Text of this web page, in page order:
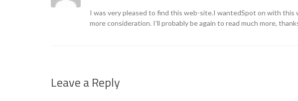
I was very pleased to find this web-site.I wantedSpot on with
more consideration. I’ll probably be again to read much more,
Leave a Reply